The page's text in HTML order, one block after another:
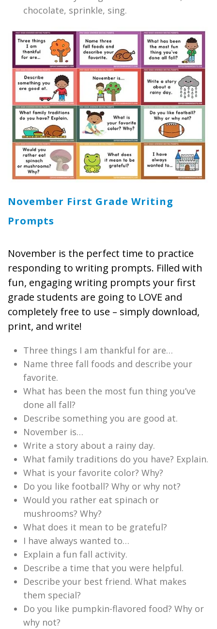
chocolate, sprinkle, sing.
November First Grade Writing
Prompts
November is the perfect time to practice
responding to writing prompts. Filled with
fun, engaging writing prompts your first
grade students are going to LOVE and
completely free to use – simply download,
print, and write!
Three things I am thankful for are…
Name three fall foods and describe your
favorite.
What has been the most fun thing you’ve
done all fall?
Describe something you are good at.
November is…
Write a story about a rainy day.
What family traditions do you have? Explain.
What is your favorite color? Why?
Do you like football? Why or why not?
Would you rather eat spinach or
mushrooms? Why?
What does it mean to be grateful?
I have always wanted to…
Explain a fun fall activity.
Describe a time that you were helpful.
Describe your best friend. What makes
them special?
Do you like pumpkin-flavored food? Why or
why not?